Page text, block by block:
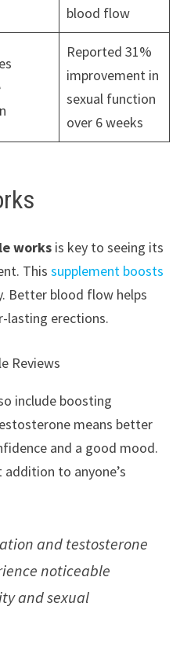
blood flow
Reported 31%
improvement in
sexual function
over 6 weeks
worksis key to seeing its
This supplement boosts
Better blood flow helps
lasting erections.
include boosting
means better
and a good mood.
addition to anyone’s
and testosterone
noticeable
and sexual